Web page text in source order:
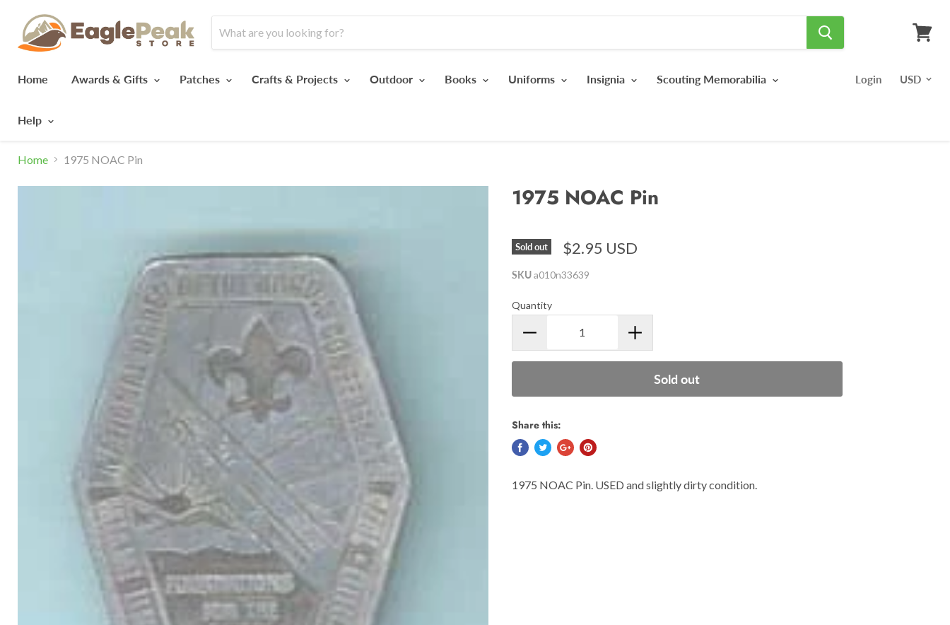
Home
Awards & Gifts Patches Crafts & Projects Outdoor Books Uniforms Insignia Scouting Memorabilia
Help
Login
Home 1975 NOAC Pin
1975 NOAC Pin
Sold out $2.95 USD
SKUa010n33639
Quantity
Sold out
Share this:
1975 NOAC Pin. USED and slightly dirty condition.